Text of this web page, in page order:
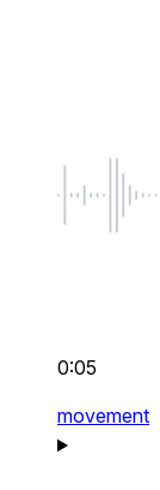
0:05
movement